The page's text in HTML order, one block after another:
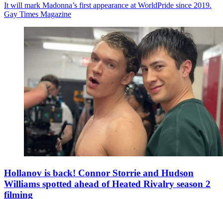
It will mark Madonna’s first appearance at WorldPride since 2019.
Gay Times Magazine
Hollanov is back! Connor Storrie and Hudson
Williams spotted ahead of Heated Rivalry season 2
filming